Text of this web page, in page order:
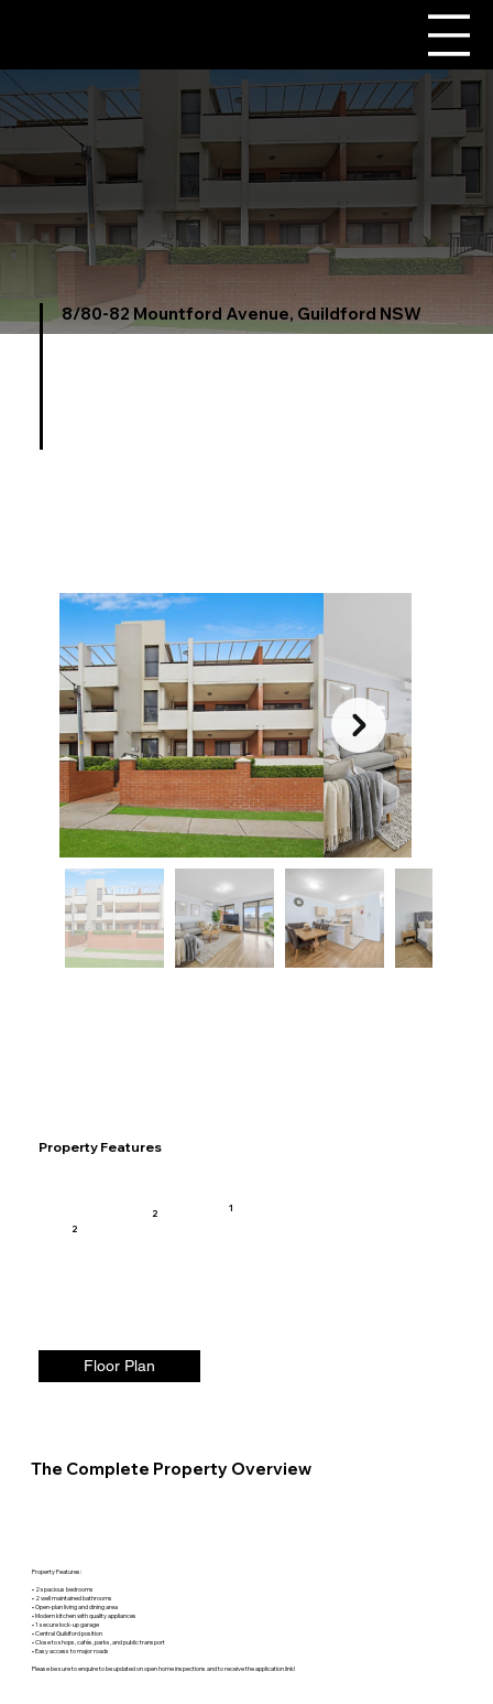
Property Features
2
2 1
8/80-82 Mountford Avenue, Guildford NSW
Floor Plan
The Complete Property Overview
Property Features:
• 2 spacious bedrooms
• 2 well maintained bathrooms
• Open-plan living and dining area
• Modern kitchen with quality appliances
• 1 secure lock-up garage
• Central Guildford position
• Close to shops, cafés, parks, and public transport
• Easy access to major roads
Please be sure to enquire to be updated on open home inspections and to receive the application link!